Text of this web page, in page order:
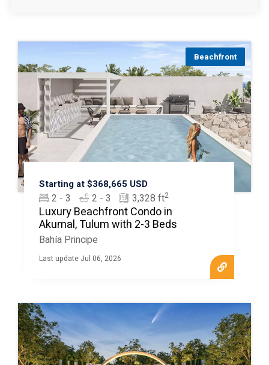
Beachfront
Starting at $368,665 USD
2 - 3 2 - 3 3,328 ft2
Luxury Beachfront Condo in
Akumal, Tulum with 2-3 Beds
Bahía Principe
Last update Jul 06, 2026